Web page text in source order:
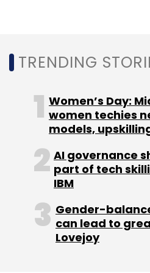
Experience
CXO Focus
TRENDING
Women’s Day:
women techies
models,
AI governance
part of tech
IBM
Gender-
can lead to
Lovejoy